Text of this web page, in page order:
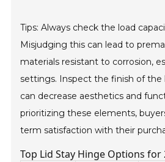
Tips: Always check the load
Misjudging this can lead to
materials resistant to corrosion,
settings. Inspect the finish of the
can decrease aesthetics and
prioritizing these elements,
term satisfaction with their
Top Lid Stay Hinge Options for